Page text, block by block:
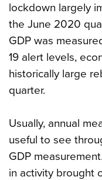
lockdown largely
the June 2020
GDP was
19 alert levels,
historically large
quarter.
Usually, annual
useful to see
GDP
in activity brought